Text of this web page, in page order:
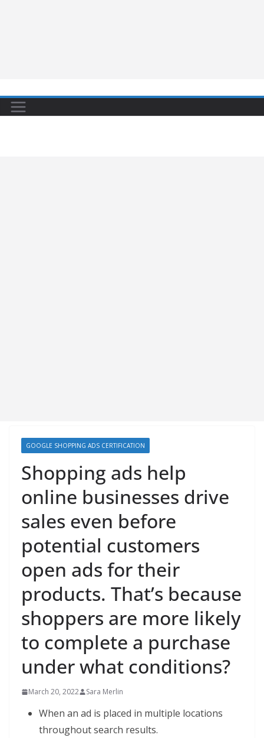
GOOGLE SHOPPING ADS CERTIFICATION
Shopping ads help
online businesses drive
sales even before
potential customers
open ads for their
products. That’s because
shoppers are more likely
to complete a purchase
under what conditions?
March 20, 2022 Sara Merlin
When an ad is placed in multiple locations
throughout search results.